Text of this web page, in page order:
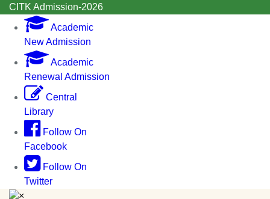
CITK Admission-2026
Academic
New Admission
Academic
Renewal Admission
Central
Library
Follow On
Facebook
Follow On
Twitter
×